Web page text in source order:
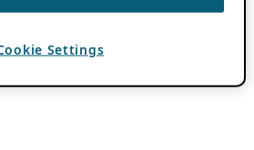
Settings